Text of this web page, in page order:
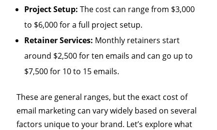
Project Setup: The cost can range from $3,000
to $6,000 for a full project setup.
Retainer Services: Monthly retainers start
around $2,500 for ten emails and can go up to
$7,500 for 10 to 15 emails.
These are general ranges, but the exact cost of
email marketing can vary widely based on several
factors unique to your brand. Let’s explore what